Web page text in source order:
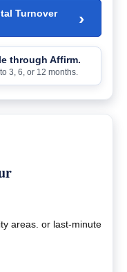
Turnover
›
through Affirm.
3, 6, or 12 months.
areas. or last-minute